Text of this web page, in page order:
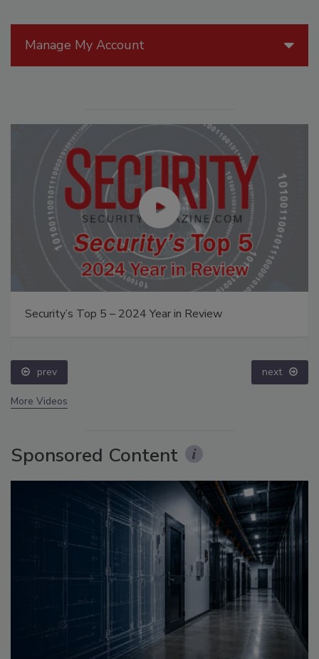
Manage My Account
Security’s Top 5 – 2024 Year in Review
prev next
More Videos
Sponsored Content